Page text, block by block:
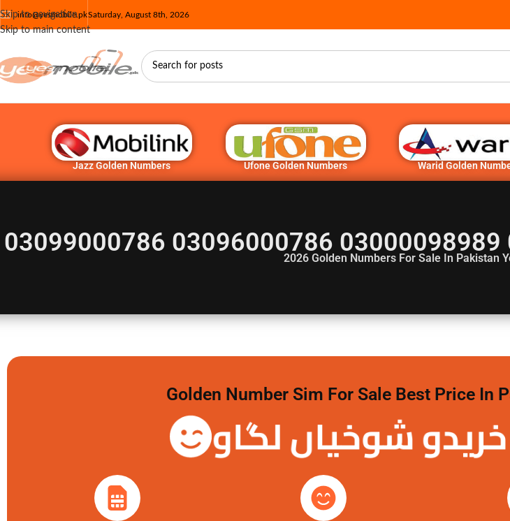
Skip to navigation
Skip to main content
info@yesmobile.pkSaturday, August 8th, 2026
Jazz Golden Numbers Ufone Golden Numbers Warid Golden
03099000786 03096000786 03000098989
2026 Golden Numbers For Sale In Pakistan
Golden Number Sim For Sale Best Price In
شوخیاں لگاو